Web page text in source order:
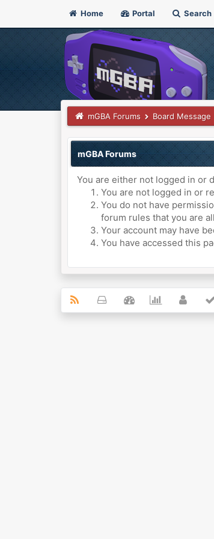
Home Portal Search
mGBA Forums Board Message
mGBA Forums
You are either not logged in or
You are not logged in or
You do not have
forum rules that you are
Your account may have
You have accessed this